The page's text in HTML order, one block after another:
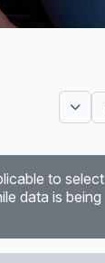
to select
data is being